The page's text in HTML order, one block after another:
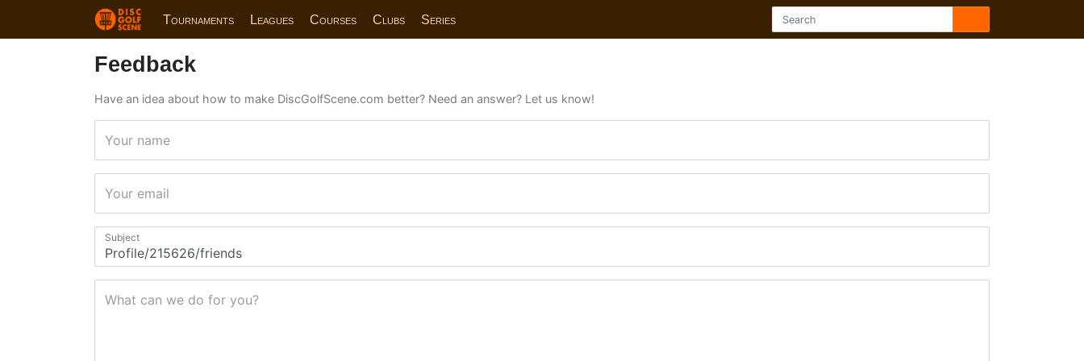
Tournaments Leagues Courses Clubs Series
Feedback
Have an idea about how to make DiscGolfScene.com better? Need an answer? Let us know!
Your name
Your email
Subject
What can we do for you?